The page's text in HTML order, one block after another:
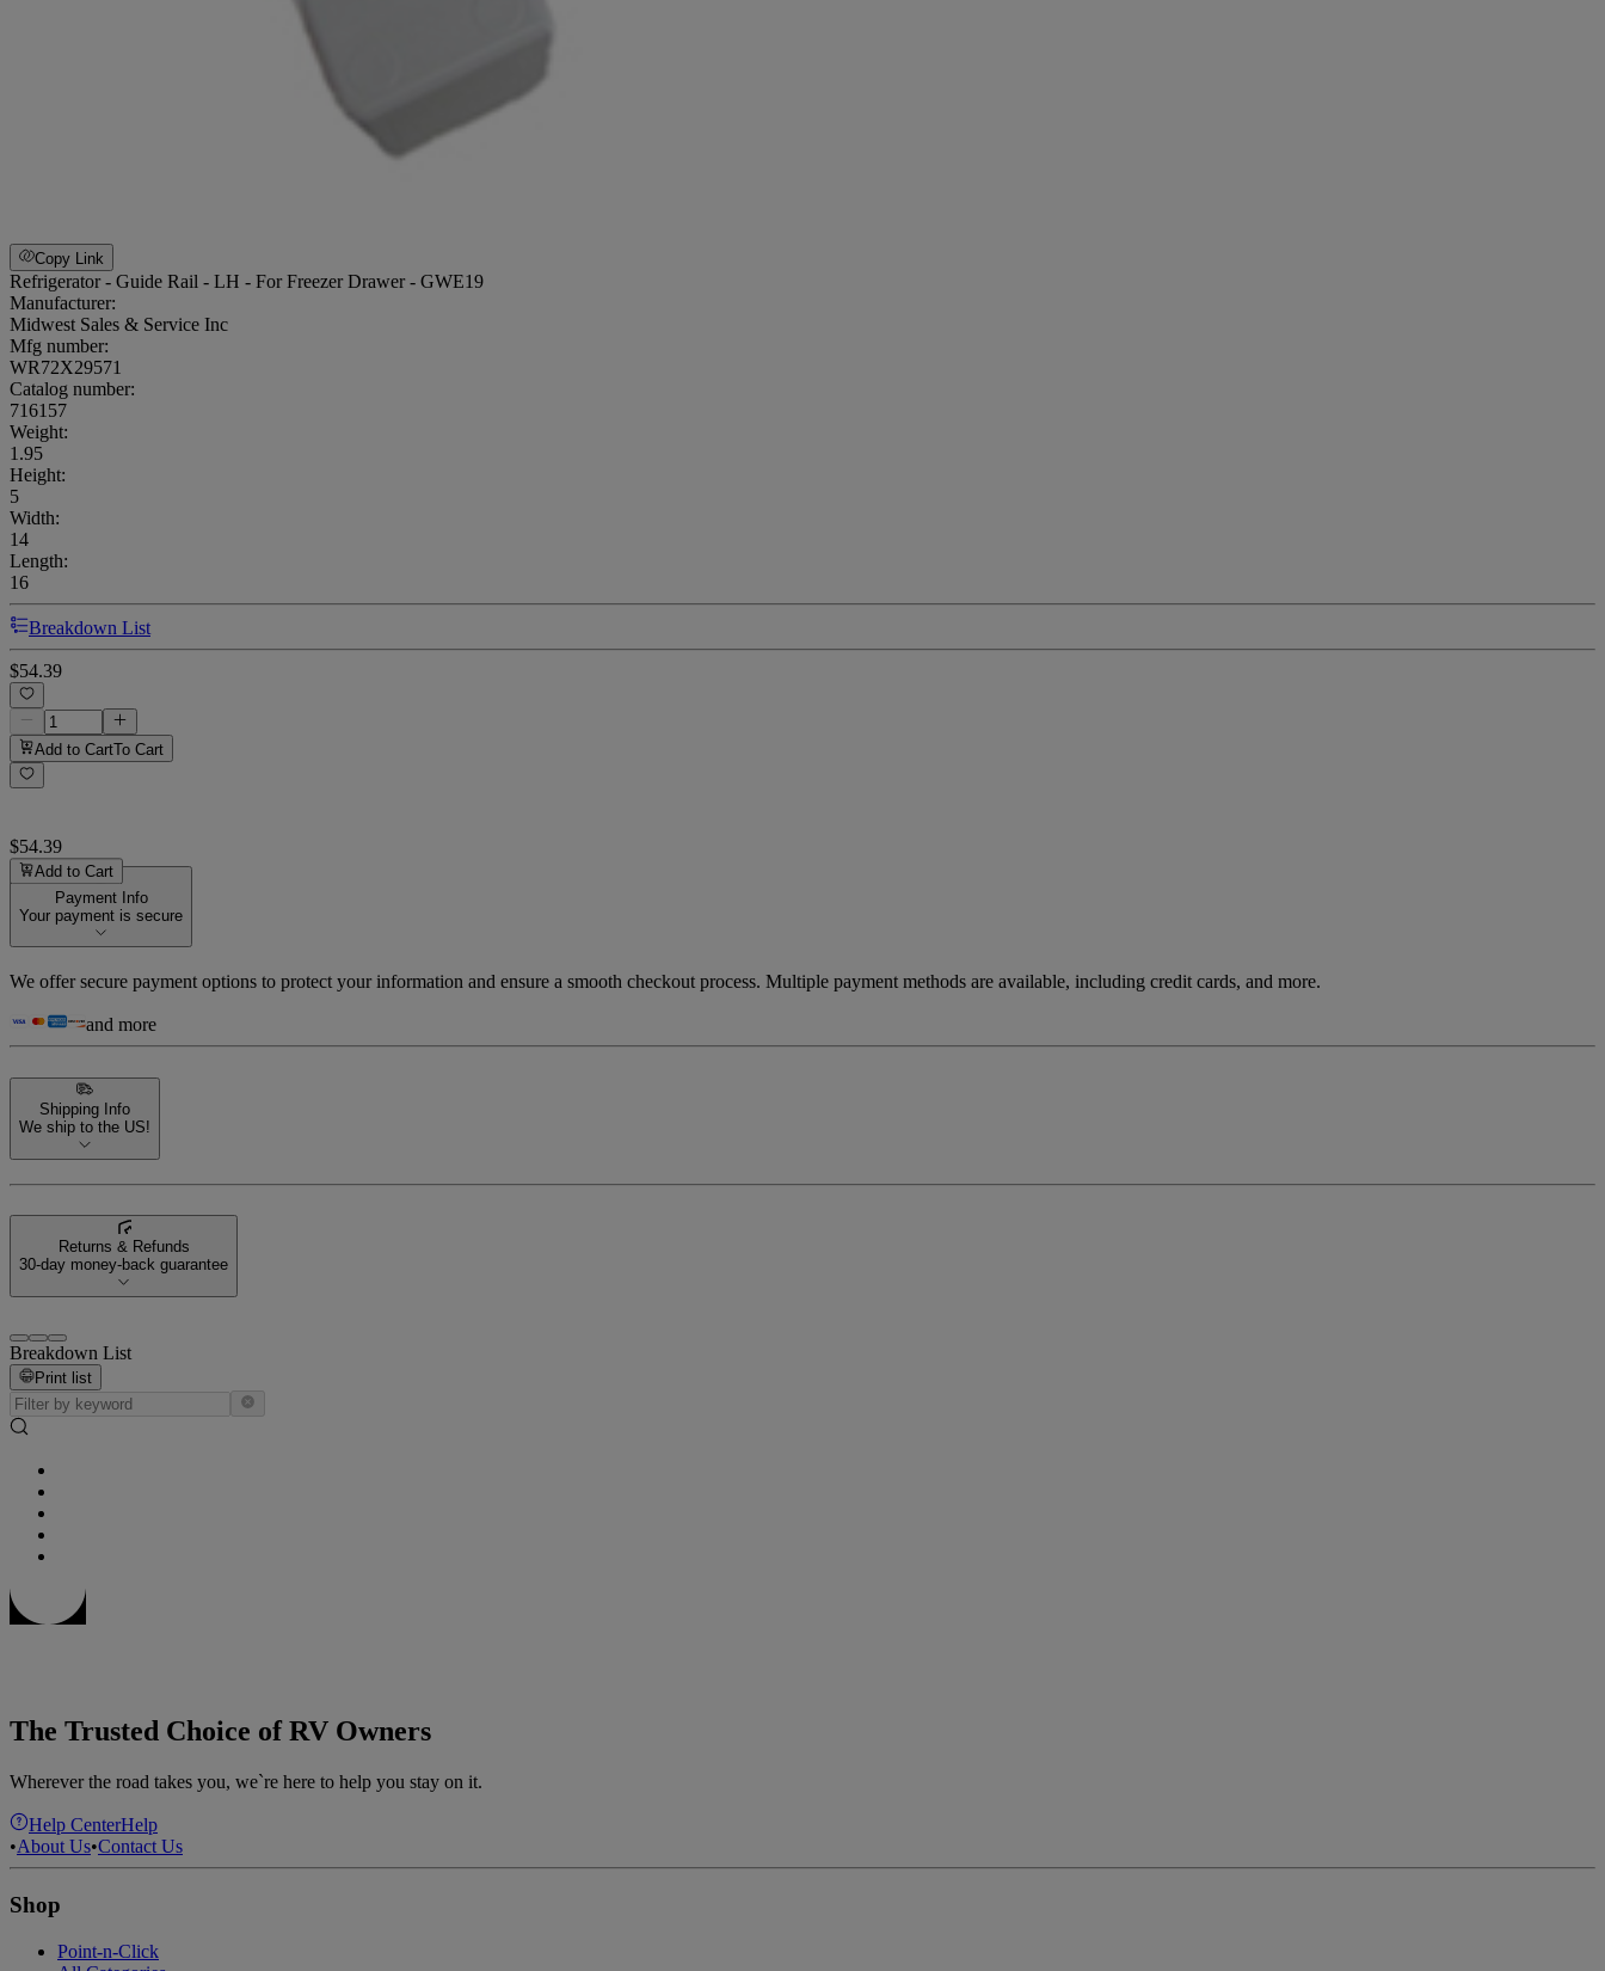
Copy Link
Refrigerator - Guide Rail - LH - For Freezer Drawer - GWE19
Manufacturer:
Midwest Sales & Service Inc
Mfg number:
WR72X29571
Catalog number:
716157
Weight:
1.95
Height:
5
Width:
14
Length:
16
Breakdown List
$54.39
Add to CartTo Cart
$54.39
Add to Cart
Payment Info
Your payment is secure
We offer secure payment options to protect your information and ensure a smooth checkout process. Multiple payment methods are available, including credit cards, and more.
and more
Shipping Info
We ship to the US!
Returns & Refunds
30-day money-back guarantee
Breakdown List
Print list
The Trusted Choice of RV Owners
Wherever the road takes you, we`re here to help you stay on it.
Help CenterHelp
•About Us•Contact Us
Shop
Point-n-Click